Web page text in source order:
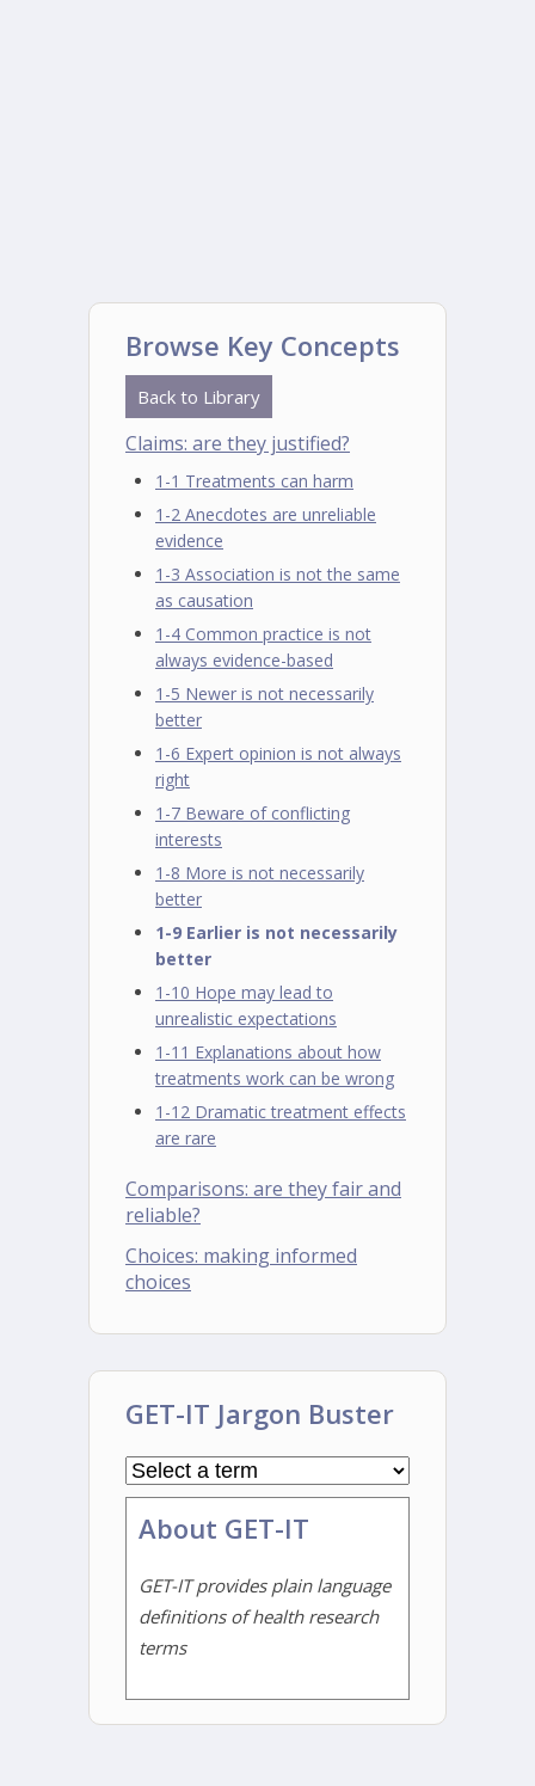
Browse Key Concepts
Back to Library
Claims: are they justified?
1-1 Treatments can harm
1-2 Anecdotes are unreliable
evidence
1-3 Association is not the same
as causation
1-4 Common practice is not
always evidence-based
1-5 Newer is not necessarily
better
1-6 Expert opinion is not always
right
1-7 Beware of conflicting
interests
1-8 More is not necessarily
better
1-9 Earlier is not necessarily
better
1-10 Hope may lead to
unrealistic expectations
1-11 Explanations about how
treatments work can be wrong
1-12 Dramatic treatment effects
are rare
Comparisons: are they fair and
reliable?
Choices: making informed
choices
GET-IT Jargon Buster
About GET-IT
GET-IT provides plain language
definitions of health research
terms